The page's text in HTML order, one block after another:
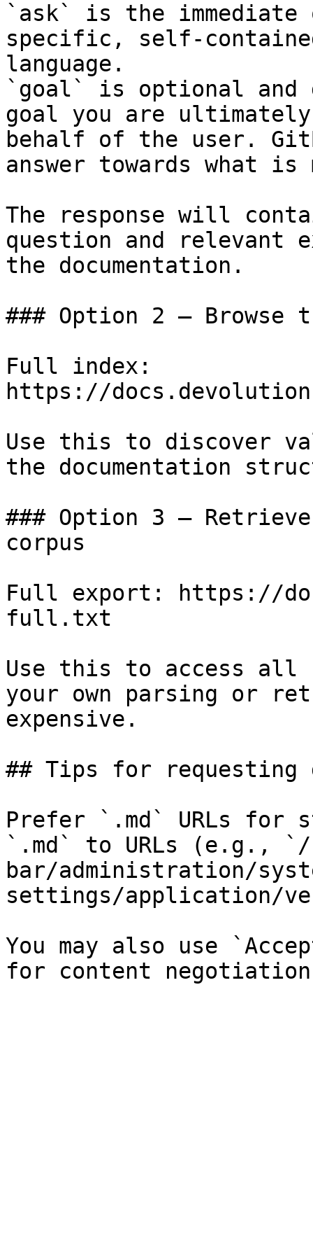
`ask` is the
specific, self-
language.
`goal` is optional and
goal you are
behalf of the user.
answer towards what
The response will
question and relevant
the documentation.
### Option 2 — Browse
Full index:
https://
Use this to discover
the documentation
### Option 3 —
corpus
Full export: https://
full.txt
Use this to access all
your own parsing or
expensive.
## Tips for requesting
Prefer `.md` URLs for
`.md` to URLs (e.g., `/
bar/administration/
settings/application/
You may also use